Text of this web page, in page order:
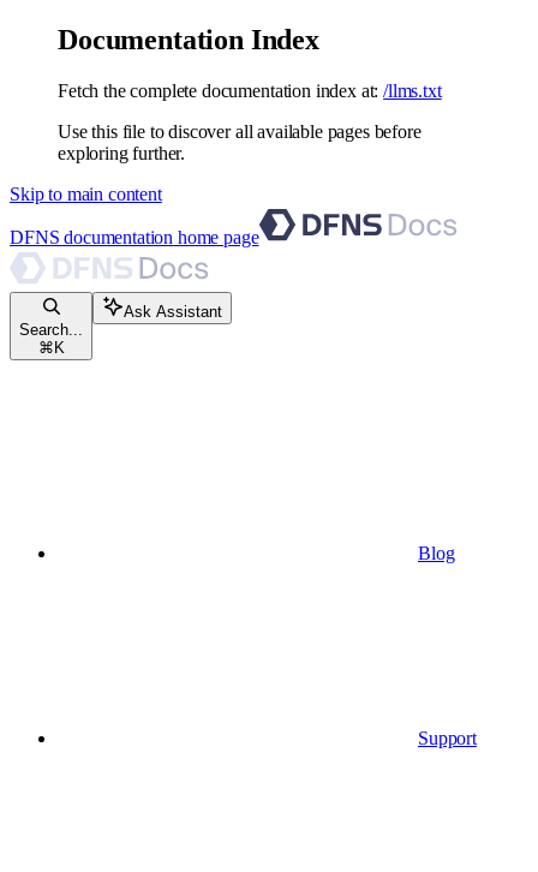
Documentation Index
Fetch the complete documentation index at: /llms.txt
Use this file to discover all available pages before
exploring further.
Skip to main content
DFNS documentation home page
Search...
⌘ K
Ask Assistant
Blog
Support